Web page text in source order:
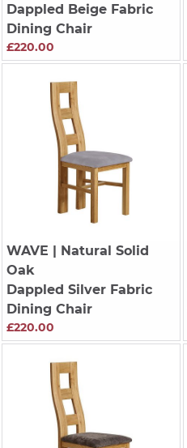
Dappled Beige Fabric
Dining Chair
£220.00
WAVE | Natural Solid
Oak
Dappled Silver Fabric
Dining Chair
£220.00